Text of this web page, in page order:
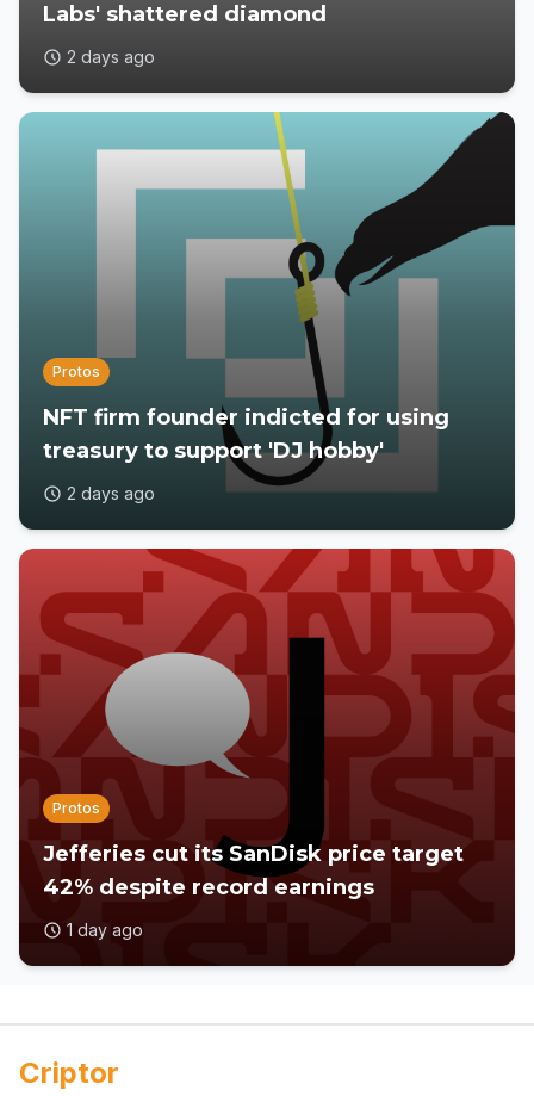
Labs' shattered diamond
2 days ago
Protos
NFT firm founder indicted for using
treasury to support 'DJ hobby'
2 days ago
Protos
Jefferies cut its SanDisk price target
42% despite record earnings
1 day ago
Criptor